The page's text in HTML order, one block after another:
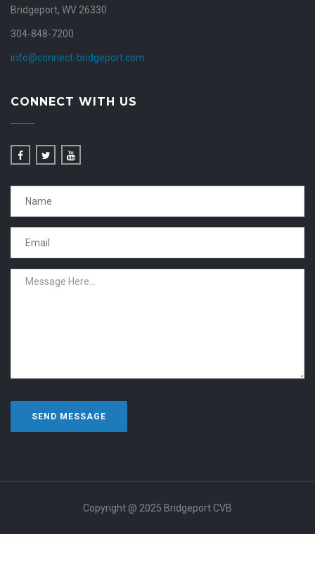
Bridgeport, WV 26330
304-848-7200
info@connect-bridgeport.com
CONNECT WITH US
Copyright @ 2025 Bridgeport CVB